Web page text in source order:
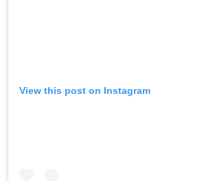
View this post on Instagram